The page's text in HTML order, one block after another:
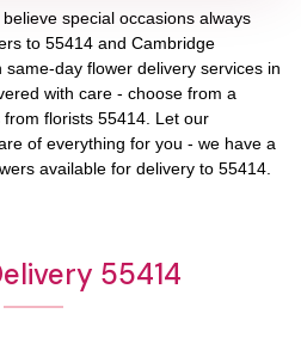
believe special occasions always
to 55414 and Cambridge
same-day flower delivery services in
with care - choose from a
florists 55414 . Let our
of everything for you - we have a
available for delivery to 55414
55414